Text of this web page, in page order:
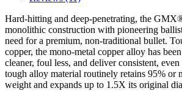
Hard-hitting and deep-penetrating, the
monolithic construction with pioneering
need for a premium, non-traditional bullet.
copper, the mono-metal copper alloy has
cleaner, foul less, and deliver consistent,
tough alloy material routinely retains 95% or
weight and expands up to 1.5X its original